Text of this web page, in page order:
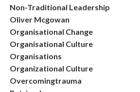
Non-Traditional Leadership
Oliver Mcgowan
Organisational Change
Organisational Culture
Organisations
Organizational Culture
Overcomingtrauma